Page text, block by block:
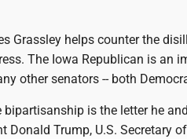
Grassley helps counter the
The Iowa Republican is an
other senators -- both
is the letter he
Donald Trump, U.S. Secretary